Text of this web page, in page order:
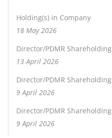
Holding(s) in Company
18 May 2026
Director/PDMR Shareholding
13 April 2026
Director/PDMR Shareholding
9 April 2026
Director/PDMR Shareholding
9 April 2026